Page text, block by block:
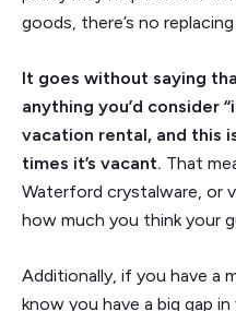
goods, there’s no
It goes without saying
anything you’d consider
vacation rental, and this
times it’s vacant. That
Waterford crystalware, or
how much you think your
Additionally, if you have a
know you have a big gap